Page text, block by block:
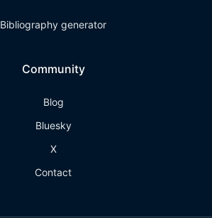
Bibliography generator
Community
Blog
Bluesky
X
Contact